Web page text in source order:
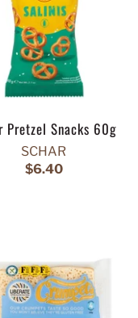
Pretzel Snacks 60g
SCHAR
$6.40